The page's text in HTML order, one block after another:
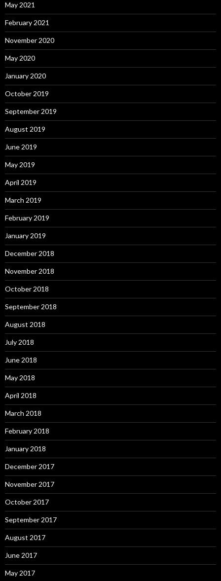
May 2021
February 2021
November 2020
May 2020
January 2020
October 2019
September 2019
August 2019
June 2019
May 2019
April 2019
March 2019
February 2019
January 2019
December 2018
November 2018
October 2018
September 2018
August 2018
July 2018
June 2018
May 2018
April 2018
March 2018
February 2018
January 2018
December 2017
November 2017
October 2017
September 2017
August 2017
June 2017
May 2017